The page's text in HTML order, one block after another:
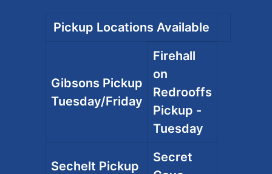
Pickup Locations Available
Gibsons Pickup
Tuesday/Friday
Firehall
on
Redrooffs
Pickup -
Tuesday
Sechelt Pickup
Secret